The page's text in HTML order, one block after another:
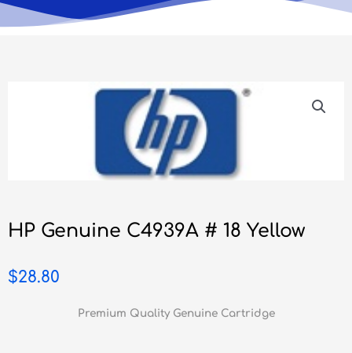
HP Genuine C4939A # 18 Yellow
$28.80
Premium Quality Genuine Cartridge